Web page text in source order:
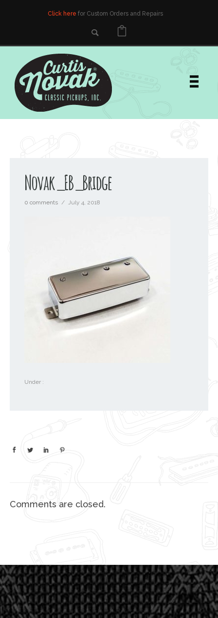
Click here for Custom Orders and Repairs
Novak_EB_Bridge
0 comments / July 4, 2018
Under :
Comments are closed.